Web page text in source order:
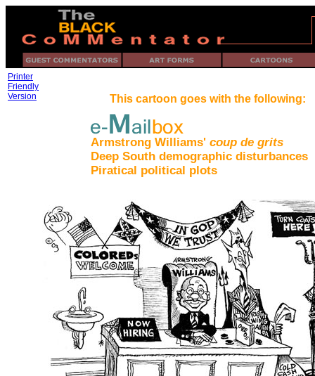
This cartoon goes with the following:
Armstrong Williams' coup de grits
Deep South demographic disturbances
Piratical political plots
Printer
Friendly
Version